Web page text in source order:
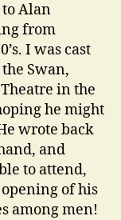
Alan
from
I was cast
Swan,
in the
he might
wrote back
and
to attend,
of his
among men!